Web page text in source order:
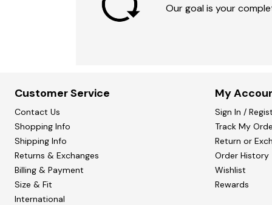
Our goal is your
Customer Service
Contact Us
Shopping Info
Shipping Info
Returns & Exchanges
Billing & Payment
Size & Fit
International
My
Sign In /
Track My
Return or
Order History
Wishlist
Rewards